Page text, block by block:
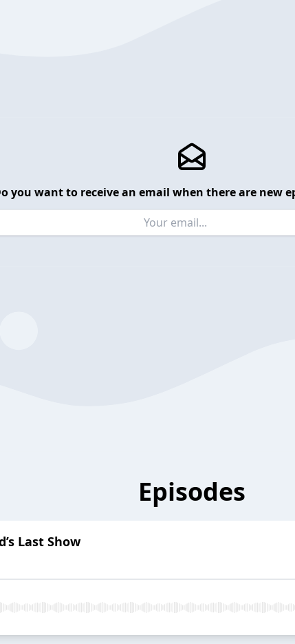
you want to receive an email when there are new
Episodes
Last Show